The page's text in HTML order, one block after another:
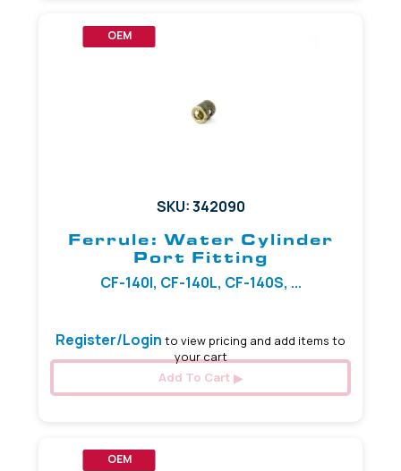
OEM
SKU: 342090
Ferrule: Water Cylinder
Port Fitting
CF-140I, CF-140L, CF-140S, ...
Register/Login to view pricing and add items to
your cart
Add To Cart
OEM